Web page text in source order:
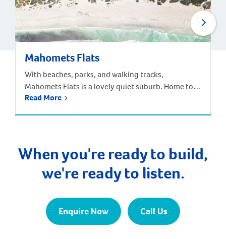
Mahomets Flats
With beaches, parks, and walking tracks,
Mahomets Flats is a lovely quiet suburb. Home to
Geraldton Surf Live Saving Club, this suburb had a
secondary schools nearby. The population of
Mahomets Flats […]
Read More
When you're ready to build,
we're ready to listen.
Enquire Now Call Us